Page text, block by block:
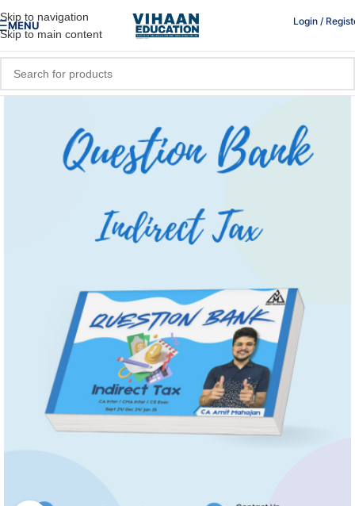
Skip to navigation
Skip to main content
MENU Login /